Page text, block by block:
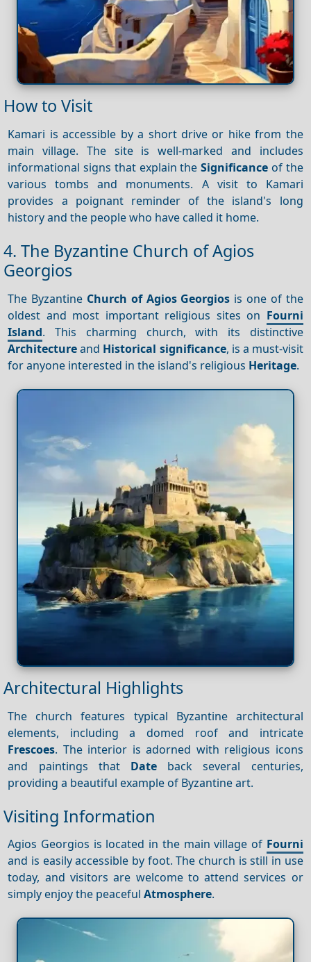
How to Visit
Kamari is accessible by a short drive or hike from the
main village. The site is well-marked and includes
informational signs that explain theSignificance of the
various tombs and monuments. A visit to Kamari
provides a poignant reminder of the island's long
history and the people who have called it home.
4. The Byzantine Church of Agios
Georgios
The Byzantine Church of Agios Georgios is one of the
oldest and most important religious sites on Fourni
Island. This charming church, with its distinctive
Architectureand Historical significance, is a must-visit
for anyone interested in the island's religious Heritage.
Architectural Highlights
The church features typical Byzantine architectural
elements, including a domed roof and intricate
Frescoes. The interior is adorned with religious icons
and paintings that Date back several centuries,
providing a beautiful example of Byzantine art.
Visiting Information
Agios Georgios is located in the main village of Fourni
and is easily accessible by foot. The church is still in use
today, and visitors are welcome to attend services or
simply enjoy the peacefulAtmosphere.